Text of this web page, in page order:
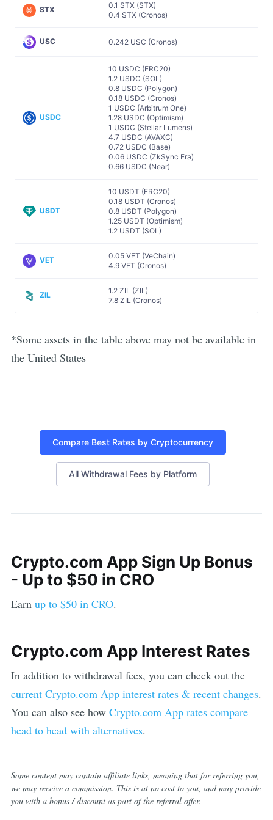
STX
0.1 STX (STX)
0.4 STX (Cronos)
USC 0.242 USC (Cronos)
USDC
10 USDC (ERC20)
1.2 USDC (SOL)
0.8 USDC (Polygon)
0.18 USDC (Cronos)
1 USDC (Arbitrum One)
1.28 USDC (Optimism)
1 USDC (Stellar Lumens)
4.7 USDC (AVAXC)
0.72 USDC (Base)
0.06 USDC (ZkSync Era)
0.66 USDC (Near)
USDT
10 USDT (ERC20)
0.18 USDT (Cronos)
0.8 USDT (Polygon)
1.25 USDT (Optimism)
1.2 USDT (SOL)
VET
0.05 VET (VeChain)
4.9 VET (Cronos)
ZIL
1.2 ZIL (ZIL)
7.8 ZIL (Cronos)
*Some assets in the table above may not be available in
the United States
Compare Best Rates by Cryptocurrency
All Withdrawal Fees by Platform
Crypto.com AppSign Up Bonus
- Up to $50 in CRO
Earn up to $50 in CRO.
Crypto.com AppInterest Rates
In addition to withdrawal fees, you can check out the
current Crypto.com Appinterest rates & recent changes.
You can also see how Crypto.com Apprates compare
head to head with alternatives.
Some content may contain affiliate links, meaning that for referring you,
we may receive a commission. This is at no cost to you, and may provide
you with a bonus / discount as part of the referral offer.